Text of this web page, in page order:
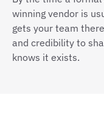
winning vendor is
gets your team
and credibility to
knows it exists.